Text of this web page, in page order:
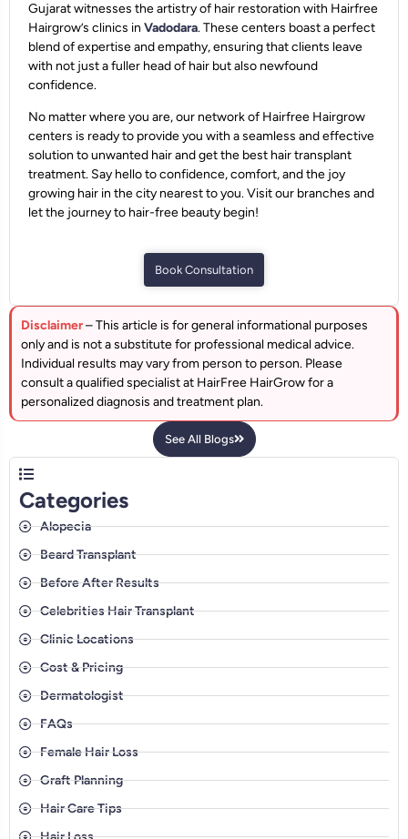
Gujarat witnesses the artistry of hair restoration with Hairfree
Hairgrow’s clinics in Vadodara. These centers boast a perfect
blend of expertise and empathy, ensuring that clients leave
with not just a fuller head of hair but also newfound
confidence.
No matter where you are, our network of Hairfree Hairgrow
centers is ready to provide you with a seamless and effective
solution to unwanted hair and get the best hair transplant
treatment. Say hello to confidence, comfort, and the joy
growing hair in the city nearest to you. Visit our branches and
let the journey to hair-free beauty begin!
Book Consultation
Disclaimer– This article is for general informational purposes
only and is not a substitute for professional medical advice.
Individual results may vary from person to person. Please
consult a qualified specialist at HairFree HairGrow for a
personalized diagnosis and treatment plan.
See All Blogs
Categories
Alopecia
Beard Transplant
Before After Results
Celebrities Hair Transplant
Clinic Locations
Cost & Pricing
Dermatologist
FAQs
Female Hair Loss
Graft Planning
Hair Care Tips